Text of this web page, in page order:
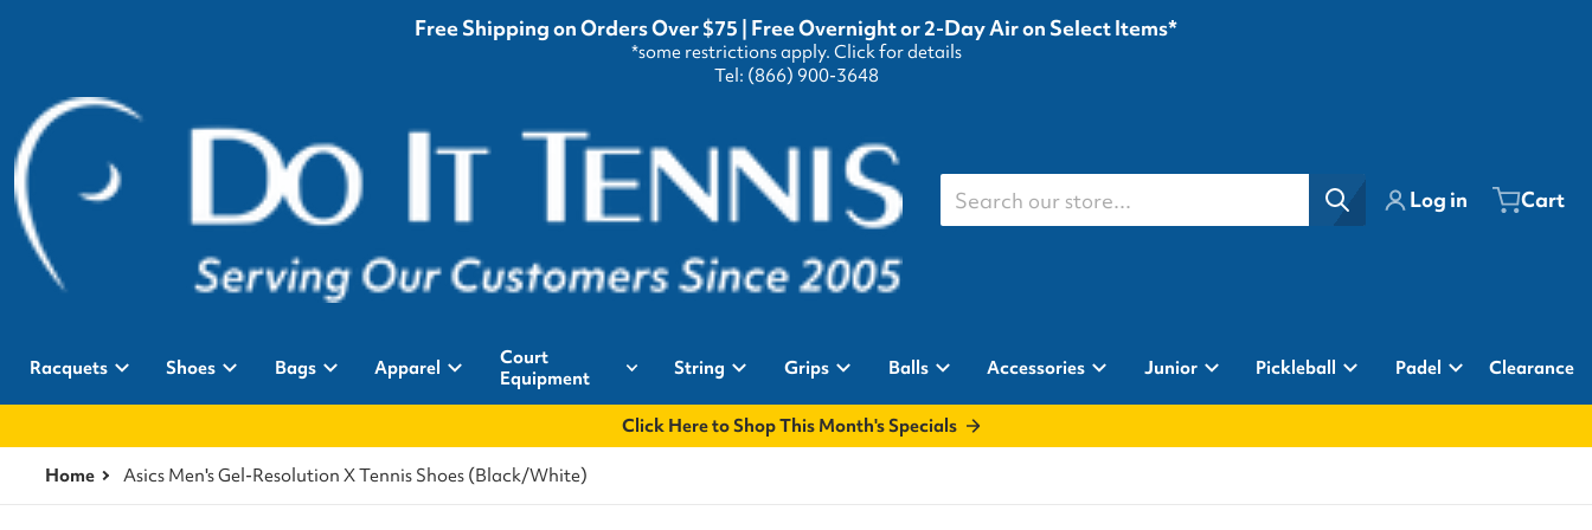
Free Shipping on Orders Over $75 | Free Overnight or 2-Day Air on Select Items*
*some restrictions apply. Click for details
Tel: (866) 900-3648
Search our store... Log in Cart
Racquets Shoes Bags Apparel
Court
Equipment
String Grips Balls Accessories Junior Pickleball Padel Clearance
Click Here to Shop This Month's Specials
Home Asics Men's Gel-Resolution X Tennis Shoes (Black/White)